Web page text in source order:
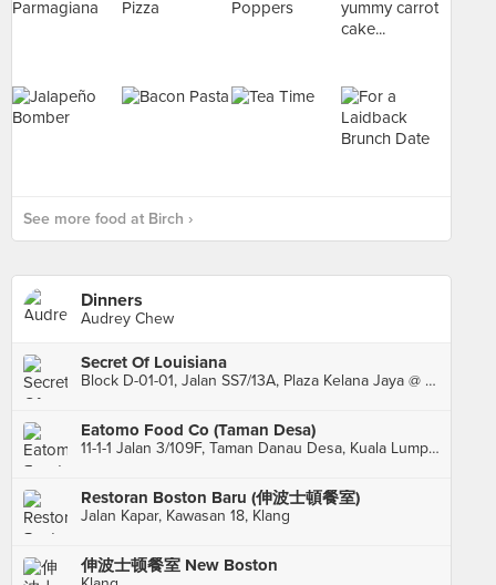
See more food at Birch ›
Dinners
Audrey Chew
Secret Of Louisiana
Block D-01-01, Jalan SS7/13A, Plaza Kelana Jaya @ The Lake, Petaling Jaya
Eatomo Food Co (Taman Desa)
11-1-1 Jalan 3/109F, Taman Danau Desa, Kuala Lumpur
Restoran Boston Baru (伸波士頓餐室)
Jalan Kapar, Kawasan 18, Klang
伸波士顿餐室 New Boston